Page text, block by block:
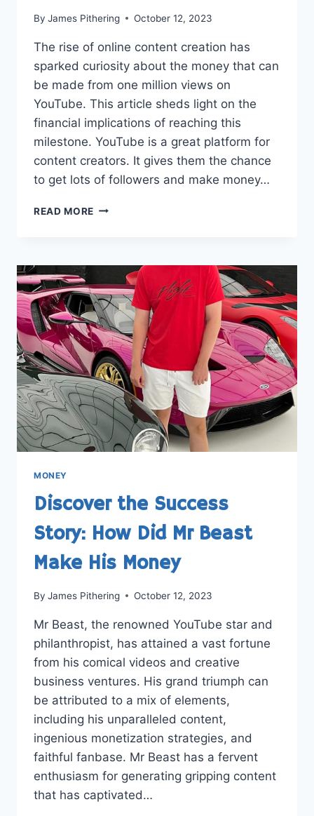
By James Pithering October 12, 2023
The rise of online content creation has
sparked curiosity about the money that can
be made from one million views on
YouTube. This article sheds light on the
financial implications of reaching this
milestone. YouTube is a great platform for
content creators. It gives them the chance
to get lots of followers and make money…
READ MORE UNDERSTANDING
MUCH
MONEY
IS
1
MILLION
VIEWS
ON
YOUTUBE
MONEY
Discover the Success
Story: How Did Mr Beast
Make His Money
By James Pithering October 12, 2023
Mr Beast, the renowned YouTube star and
philanthropist, has attained a vast fortune
from his comical videos and creative
business ventures. His grand triumph can
be attributed to a mix of elements,
including his unparalleled content,
ingenious monetization strategies, and
faithful fanbase. Mr Beast has a fervent
enthusiasm for generating gripping content
that has captivated…